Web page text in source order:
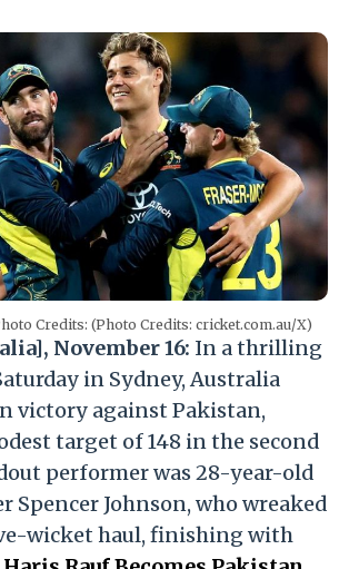
Credits: (Photo Credits: cricket.com.au/X)
November 16: In a thrilling
in Sydney, Australia
victory against Pakistan,
target of 148 in the second
performer was 28-year-old
Spencer Johnson, who wreaked
wicket haul, finishing with